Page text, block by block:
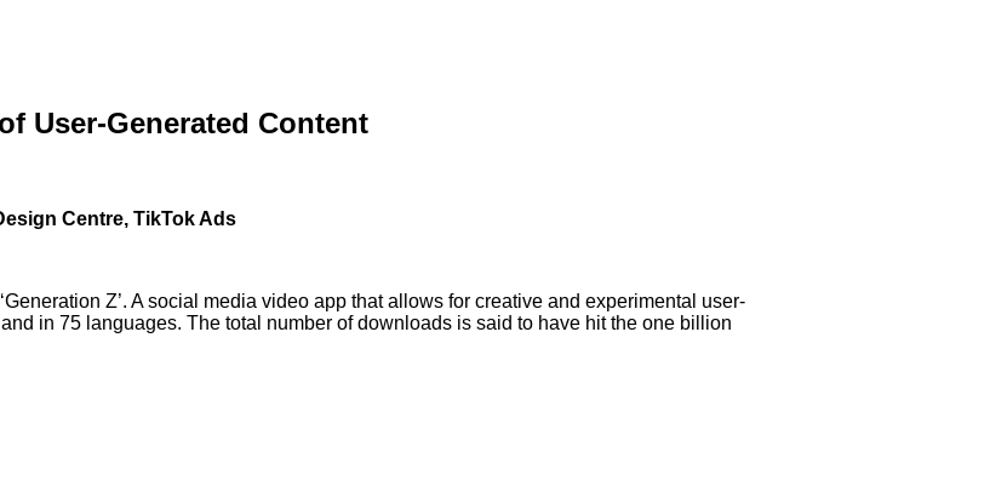
User-Generated Content
Centre, TikTok Ads
Z’. A social media video app that allows for creative and experimental user-
in 75 languages. The total number of downloads is said to have hit the one billion